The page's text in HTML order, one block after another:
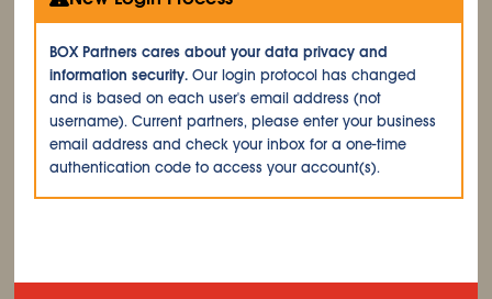
BOX Partners cares about your data privacy and
information security. Our login protocol has changed
and is based on each user's email address (not
username). Current partners, please enter your business
email address and check your inbox for a one-time
authentication code to access your account(s).